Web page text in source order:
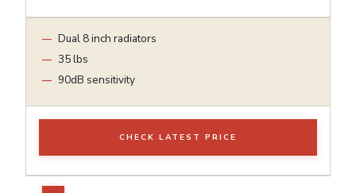
Dual 8 inch radiators
35 lbs
90dB sensitivity
CHECK LATEST PRICE